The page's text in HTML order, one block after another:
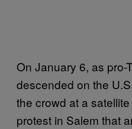
On January 6, as pro-
descended on the
the crowd at a
protest in Salem that